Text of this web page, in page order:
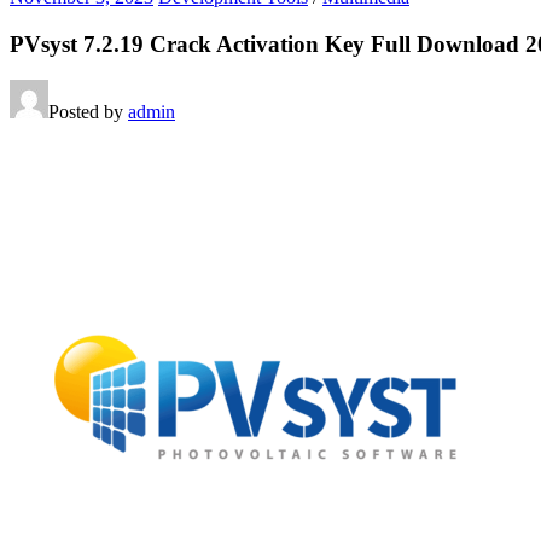
PVsyst 7.2.19 Crack Activation Key Full Download
Posted by admin